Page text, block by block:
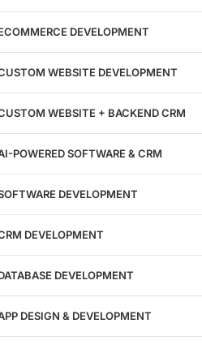
Work
DEVELOPMENT
WEBSITE DEVELOPMENT
WEBSITE + BACKEND CRM
POWERED SOFTWARE & CRM
DEVELOPMENT
DEVELOPMENT
DEVELOPMENT
DESIGN & DEVELOPMENT